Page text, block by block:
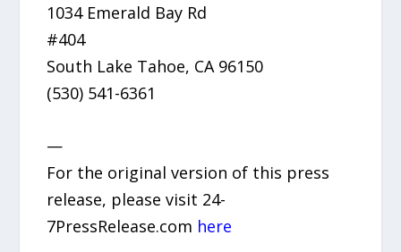
1034 Emerald Bay Rd
#404
South Lake Tahoe, CA 96150
(530) 541-6361
—
For the original version of this press
release, please visit 24-
7PressRelease.com here